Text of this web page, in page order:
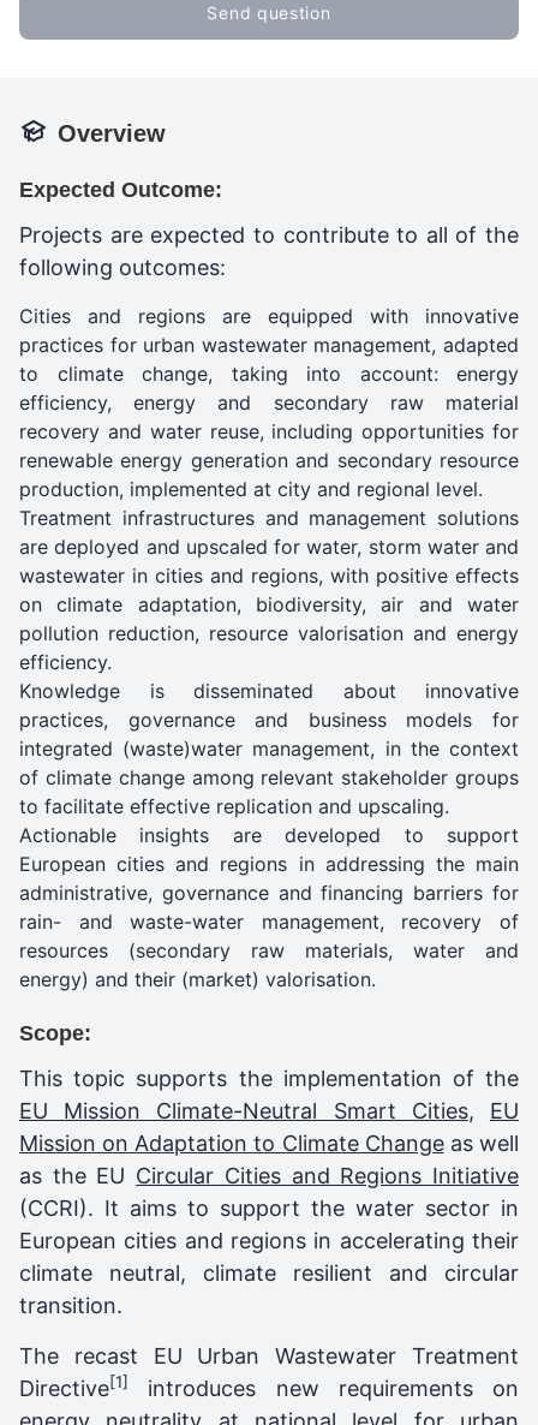
Send question
Overview
Expected Outcome:
Projects are expected to contribute to all of the
following outcomes:
Cities and regions are equipped with innovative
practices for urban wastewater management, adapted
to climate change, taking into account: energy
efficiency, energy and secondary raw material
recovery and water reuse, including opportunities for
renewable energy generation and secondary resource
production, implemented at city and regional level.
Treatment infrastructures and management solutions
are deployed and upscaled for water, storm water and
wastewater in cities and regions, with positive effects
on climate adaptation, biodiversity, air and water
pollution reduction, resource valorisation and energy
efficiency.
Knowledge is disseminated about innovative
practices, governance and business models for
integrated (waste)water management, in the context
of climate change among relevant stakeholder groups
to facilitate effective replication and upscaling.
Actionable insights are developed to support
European cities and regions in addressing the main
administrative, governance and financing barriers for
rain- and waste-water management, recovery of
resources (secondary raw materials, water and
energy) and their (market) valorisation.
Scope:
This topic supports the implementation of the
EU Mission Climate-Neutral Smart Cities, EU
Mission on Adaptation to Climate Changeas well
as the EU Circular Cities and Regions Initiative
(CCRI). It aims to support the water sector in
European cities and regions in accelerating their
climate neutral, climate resilient and circular
transition.
The recast EU Urban Wastewater Treatment
Directive[1]
introduces new requirements on